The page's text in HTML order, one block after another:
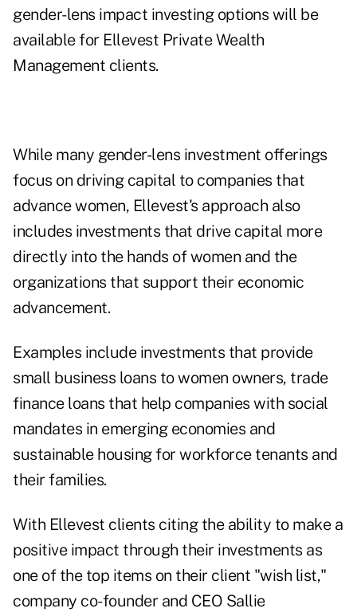
gender-lens impact investing options will be
available for Ellevest Private Wealth
Management clients.
While many gender-lens investment offerings
focus on driving capital to companies that
advance women, Ellevest's approach also
includes investments that drive capital more
directly into the hands of women and the
organizations that support their economic
advancement.
Examples include investments that provide
small business loans to women owners, trade
finance loans that help companies with social
mandates in emerging economies and
sustainable housing for workforce tenants and
their families.
With Ellevest clients citing the ability to make a
positive impact through their investments as
one of the top items on their client "wish list,"
company co-founder and CEO Sallie